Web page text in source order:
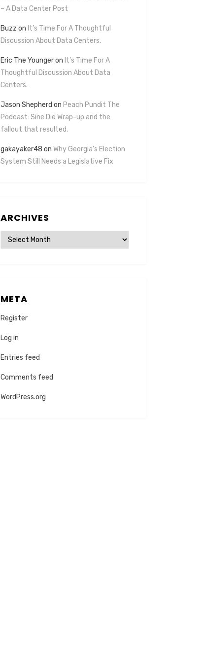
– A Data Center Post
Buzz on It’s Time For A Thoughtful
Discussion About Data Centers.
Eric The Youngeron It’s Time For A
Thoughtful Discussion About Data
Centers.
Jason Shepherd on Peach Pundit The
Podcast: Sine Die Wrap-up and the
fallout that resulted.
gakayaker48 on Why Georgia’s Election
System Still Needs a Legislative Fix
ARCHIVES
Archives
META
Register
Log in
Entries feed
Comments feed
WordPress.org